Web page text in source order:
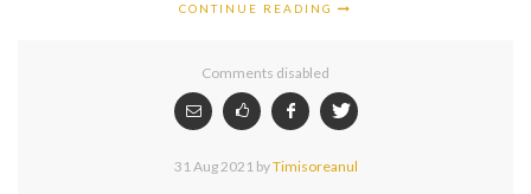
CONTINUE READING
Comments disabled
31 Aug 2021byTimisoreanul